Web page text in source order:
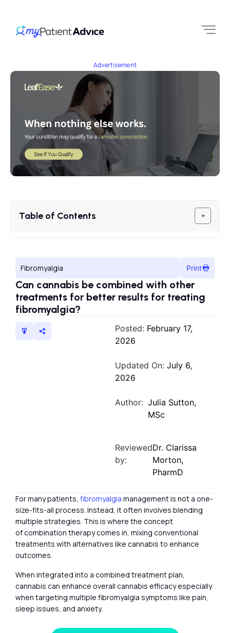
Advertisement
Table of Contents
Fibromyalgia Print
Can cannabis be combined with other
treatments for better results for treating
fibromyalgia?
Posted: February 17,
2026
Updated On: July 6,
2026
Author: Julia Sutton,
MSc
Reviewed
by:
Dr. Clarissa
Morton,
PharmD
For many patients, fibromyalgia management is not a one-
size-fits-all process. Instead, it often involves blending
multiple strategies. This is where the concept
of combination therapy comes in, mixing conventional
treatments with alternatives like cannabis to enhance
outcomes.
When integrated into a combined treatment plan,
cannabis can enhance overall cannabis efficacy especially
when targeting multiple fibromyalgia symptoms like pain,
sleep issues, and anxiety.